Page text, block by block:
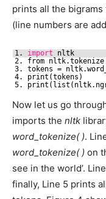
prints all the
(line numbers are
1. import
nltk
2. from nltk.tokenize
3. tokens =
4. print(tokens)
5.
Now let us go
imports the nltk
word_tokenize( ).
word_tokenize( ) on
see in the world’.
finally, Line 5 prints